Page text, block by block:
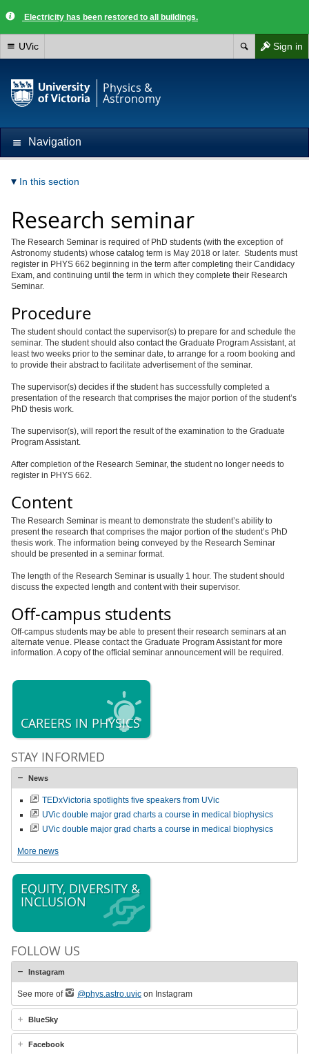
Electricity has been restored to all buildings.
Sign in
UVic
Physics &
Astronomy
Navigation
In this section
Research seminar
The Research Seminar is required of PhD students (with the exception of
Astronomy students) whose catalog term is May 2018 or later. Students must
register in PHYS 662 beginning in the term after completing their Candidacy
Exam, and continuing until the term in which they complete their Research
Seminar.
Procedure
The student should contact the supervisor(s) to prepare for and schedule the
seminar. The student should also contact the Graduate Program Assistant, at
least two weeks prior to the seminar date, to arrange for a room booking and
to provide their abstract to facilitate advertisement of the seminar.
The supervisor(s) decides if the student has successfully completed a
presentation of the research that comprises the major portion of the student’s
PhD thesis work.
The supervisor(s), will report the result of the examination to the Graduate
Program Assistant.
After completion of the Research Seminar, the student no longer needs to
register in PHYS 662.
Content
The Research Seminar is meant to demonstrate the student’s ability to
present the research that comprises the major portion of the student’s PhD
thesis work. The information being conveyed by the Research Seminar
should be presented in a seminar format.
The length of the Research Seminar is usually 1 hour. The student should
discuss the expected length and content with their supervisor.
Off-campus students
Off-campus students may be able to present their research seminars at an
alternate venue. Please contact the Graduate Program Assistant for more
information. A copy of the official seminar announcement will be required.
CAREERS IN PHYSICS
STAY INFORMED
News
TEDxVictoria spotlights five speakers from UVic
UVic double major grad charts a course in medical biophysics
UVic double major grad charts a course in medical biophysics
More news
EQUITY, DIVERSITY &
INCLUSION
FOLLOW US
Instagram
See more of @phys.astro.uvic on Instagram
BlueSky
Facebook